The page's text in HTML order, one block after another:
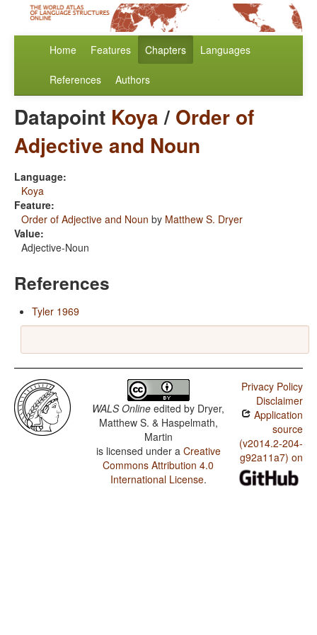
Home Features Chapters Languages
References Authors
Datapoint Koya/ Order of
Adjective and Noun
Language:
Koya
Feature:
Order of Adjective and Noun by Matthew S. Dryer
Value:
Adjective-Noun
References
Tyler 1969
WALS Online edited by Dryer,
Matthew S. & Haspelmath,
Martin
is licensed under a Creative
Commons Attribution 4.0
International License.
Privacy Policy
Disclaimer
Application
source
(v2014.2-204-
g92a11a7) on